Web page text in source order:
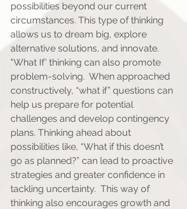
possibilities beyond our current
circumstances. This type of thinking
allows us to dream big, explore
alternative solutions, and innovate.
"What If' thinking can also promote
problem-solving.  When approached
constructively, “what if” questions can
help us prepare for potential
challenges and develop contingency
plans. Thinking ahead about
possibilities like, “What if this doesn’t
go as planned?” can lead to proactive
strategies and greater confidence in
tackling uncertainty.  This way of
thinking also encourages growth and